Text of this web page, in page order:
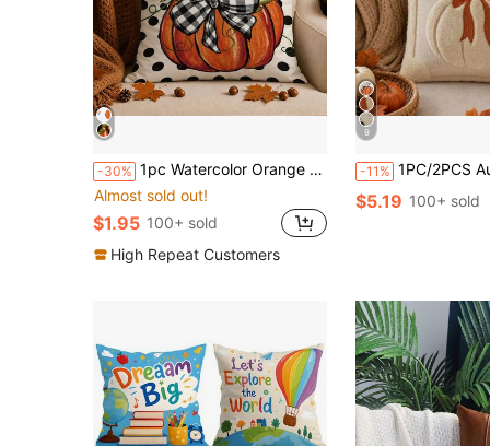
-30% 1pc Watercolor Orange Pumpkin Plaid Bow Polka Dot Autumn Harvest Print Pillow Case [Pillow Insert Not Included], 40*40cm/45*45cm/50*50cm, [Single-Sided Print] Made Of Polyester Material Caramel Orange Pumpkin Black And White Plaid Bow Cushion Cover Fall Decor, Room Decor, Home Decor, Bedroom Decor, Room Decoration Stuff For Sofa, Bed, Living Room, Bedroom, Car, Office, Hotel Decoration Throw Pillow Covers All Season Use Perfect Gift For Family And Friends
Almost sold out!
$1.95 100+ sold
High Repeat Customers
9
-11% 1PC/2PCS Autumn 3D Jacquard Pumpkin Pillowcase, Faux Fur Halloween Throw Pillow Cover, Comfortable Modern
$5.19 100+ sold